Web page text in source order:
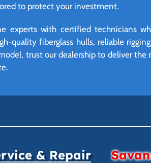
to protect your investment.
experts with certified technicians
quality fiberglass hulls, reliable
trust our dealership to deliver
& Repair